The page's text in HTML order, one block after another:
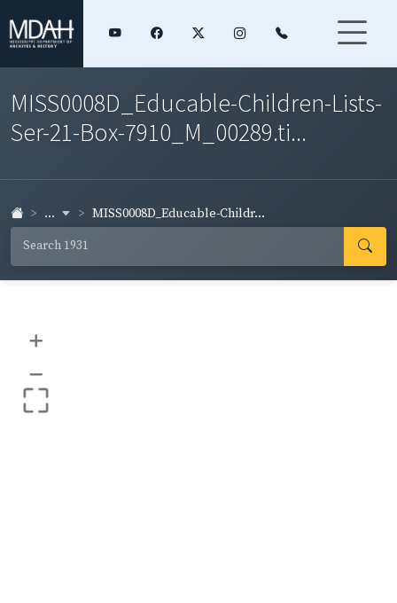
MISS0008D_Educable-Children-Lists-
Ser-21-Box-7910_M_00289.ti...
... MISS0008D_Educable-Childr...
+
–